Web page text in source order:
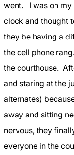
went.
I was on
clock and thought
they be having a
the cell phone rang.
the courthouse.
and staring at the
alternates)
away and sitting
nervous, they
everyone in the